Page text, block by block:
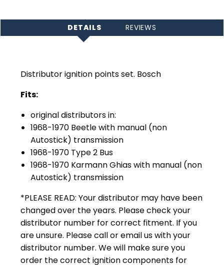
DETAILS REVIEWS
Distributor ignition points set. Bosch
Fits:
original distributors in:
1968-1970 Beetle with manual (non
Autostick) transmission
1968-1970 Type 2 Bus
1968-1970 Karmann Ghias with manual (non
Autostick) transmission
*PLEASE READ: Your distributor may have been
changed over the years. Please check your
distributor number for correct fitment. If you
are unsure. Please call or email us with your
distributor number. We will make sure you
order the correct ignition components for